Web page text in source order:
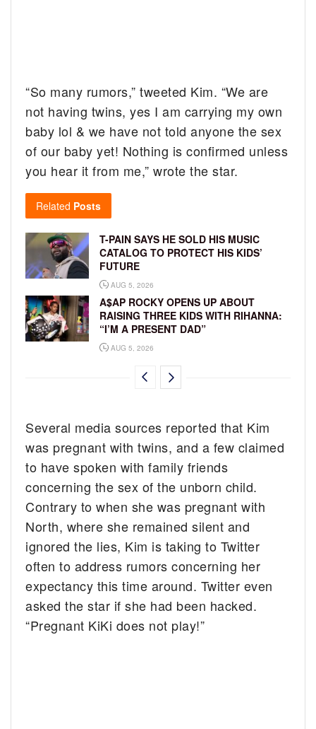
“So many rumors,” tweeted Kim. “We are
not having twins, yes I am carrying my own
baby lol & we have not told anyone the sex
of our baby yet! Nothing is confirmed unless
you hear it from me,” wrote the star.
Related Posts
T-PAIN SAYS HE SOLD HIS MUSIC
CATALOG TO PROTECT HIS KIDS’
FUTURE
AUG 5, 2026
A$AP ROCKY OPENS UP ABOUT
RAISING THREE KIDS WITH RIHANNA:
“I’M A PRESENT DAD”
AUG 5, 2026
Several media sources reported that Kim
was pregnant with twins, and a few claimed
to have spoken with family friends
concerning the sex of the unborn child.
Contrary to when she was pregnant with
North, where she remained silent and
ignored the lies, Kim is taking to Twitter
often to address rumors concerning her
expectancy this time around. Twitter even
asked the star if she had been hacked.
“Pregnant KiKi does not play!”